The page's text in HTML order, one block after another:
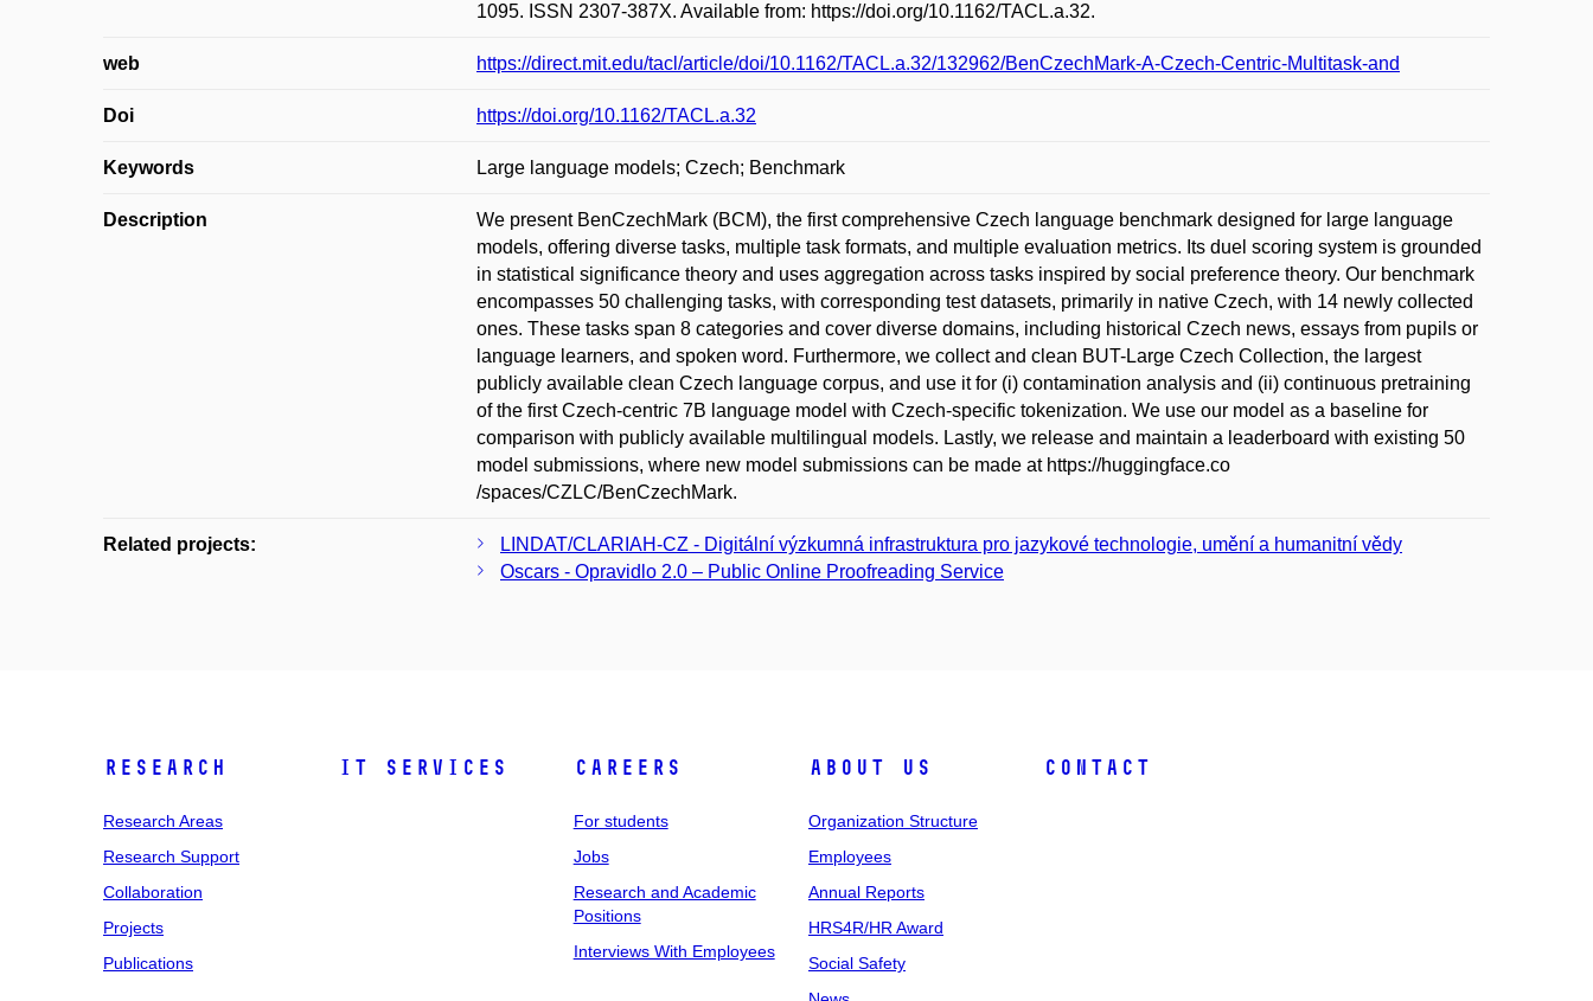
1095. ISSN 2307-387X. Available from: https://doi.org/10.1162/TACL.a.32.
web https://direct.mit.edu/tacl/article/doi/10.1162/TACL.a.32/132962/BenCzechMark-A-Czech-Centric-Multitask-and
Doi https://doi.org/10.1162/TACL.a.32
Keywords Large language models; Czech; Benchmark
Description
We present BenCzechMark (BCM), the first comprehensive Czech language benchmark designed for large language
models, offering diverse tasks, multiple task formats, and multiple evaluation metrics. Its duel scoring system is grounded
in statistical significance theory and uses aggregation across tasks inspired by social preference theory. Our benchmark
encompasses 50 challenging tasks, with corresponding test datasets, primarily in native Czech, with 14 newly collected
ones. These tasks span 8 categories and cover diverse domains, including historical Czech news, essays from pupils or
language learners, and spoken word. Furthermore, we collect and clean BUT-Large Czech Collection, the largest
publicly available clean Czech language corpus, and use it for (i) contamination analysis and (ii) continuous pretraining
of the first Czech-centric 7B language model with Czech-specific tokenization. We use our model as a baseline for
comparison with publicly available multilingual models. Lastly, we release and maintain a leaderboard with existing 50
model submissions, where new model submissions can be made at https://huggingface.co
/spaces/CZLC/BenCzechMark.
Related projects:
LINDAT/CLARIAH-CZ - Digitální výzkumná infrastruktura pro jazykové technologie, umění a humanitní vědy
Oscars - Opravidlo 2.0 – Public Online Proofreading Service
Research
Research Areas
Research Support
Collaboration
Projects
Publications
IT Services Careers
For students
Jobs
Research and Academic
Positions
Interviews With Employees
About Us
Organization Structure
Employees
Annual Reports
HRS4R/HR Award
Social Safety
Contact